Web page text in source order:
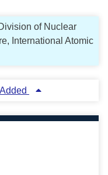
of Nuclear
International Atomic